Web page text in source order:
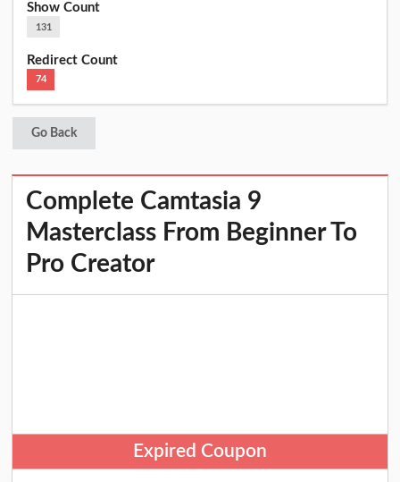
Show Count
131
Redirect Count
74
Go Back
Complete Camtasia 9
Masterclass From Beginner To
Pro Creator
Expired Coupon